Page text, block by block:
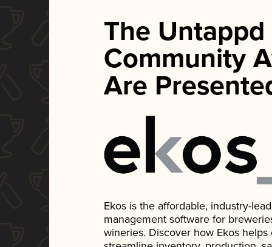
The Untappd
Community
Are
Ekos is the affordable, industry-
management software for
wineries. Discover how Ekos